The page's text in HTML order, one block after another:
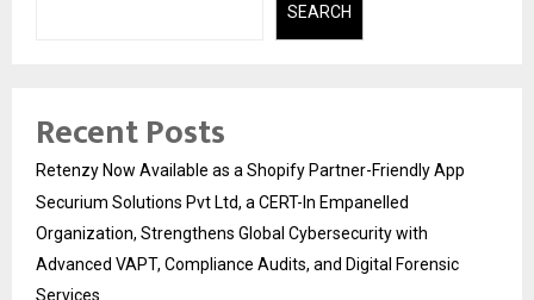
SEARCH
Recent Posts
Retenzy Now Available as a Shopify Partner-Friendly App
Securium Solutions Pvt Ltd, a CERT-In Empanelled
Organization, Strengthens Global Cybersecurity with
Advanced VAPT, Compliance Audits, and Digital Forensic
Services